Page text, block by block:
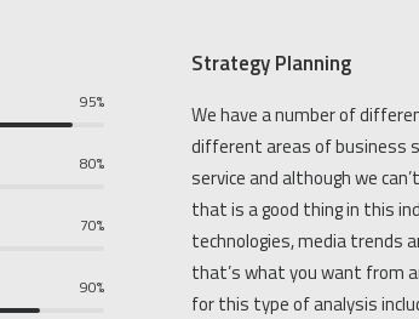
95%
80%
70%
90%
Strategy Planning
We have a number of
different areas of business
service and although we
that is a good thing in this
technologies, media trends
that’s what you want from
for this type of analysis